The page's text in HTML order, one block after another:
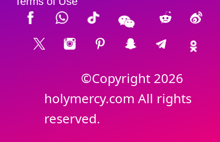
©Copyright 2026
holymercy.com All rights
reserved.